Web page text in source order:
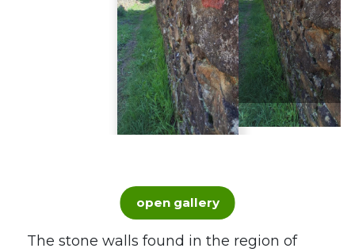
open gallery
The stone walls found in the region of